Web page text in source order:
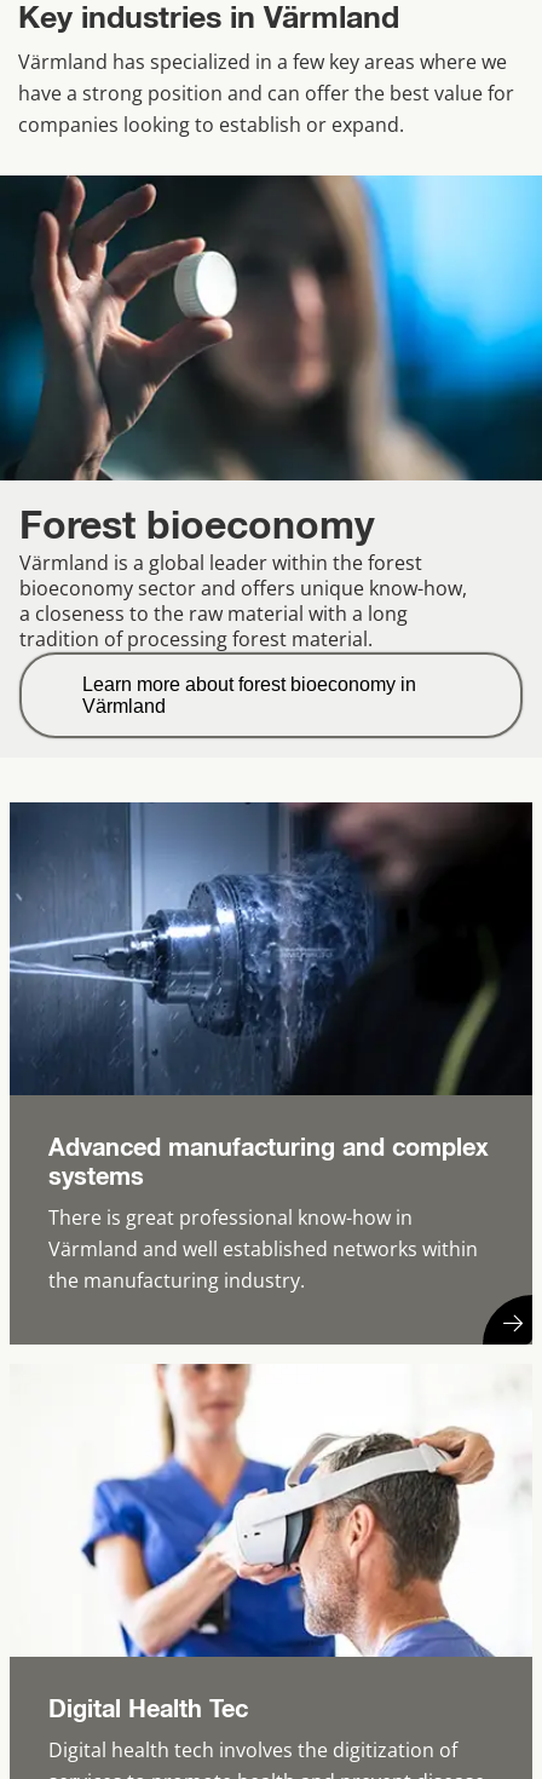
Key industries in Värmland
Värmland has specialized in a few key areas where we
have a strong position and can offer the best value for
companies looking to establish or expand.
Forest bioeconomy
Värmland is a global leader within the forest
bioeconomy sector and offers unique know-how,
a closeness to the raw material with a long
tradition of processing forest material.
Learn more about forest bioeconomy in
Värmland
Advanced manufacturing and complex
systems
There is great professional know-how in
Värmland and well established networks within
the manufacturing industry.
Digital Health Tec
Digital health tech involves the digitization of